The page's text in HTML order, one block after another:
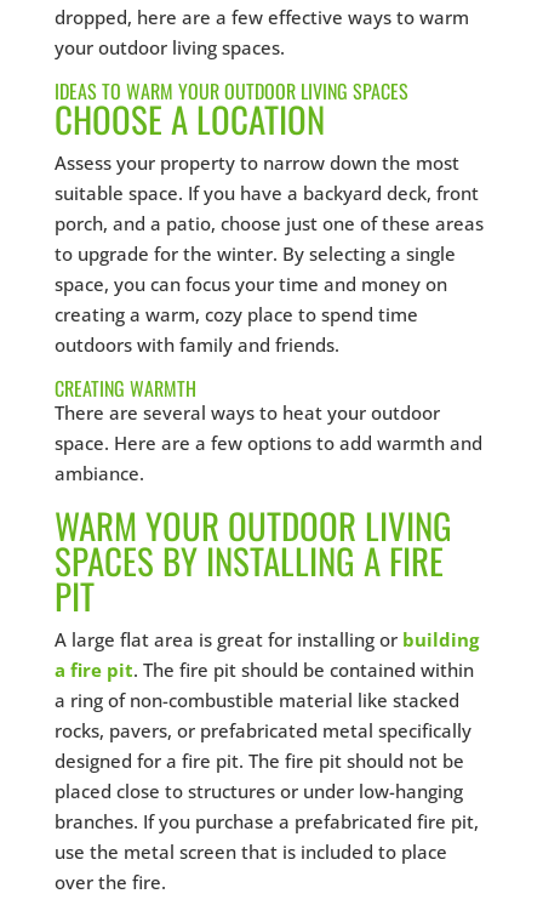
dropped, here are a few effective ways to warm
your outdoor living spaces.
IDEAS TO WARM YOUR OUTDOOR LIVING SPACES
CHOOSE A LOCATION
Assess your property to narrow down the most
suitable space. If you have a backyard deck, front
porch, and a patio, choose just one of these areas
to upgrade for the winter. By selecting a single
space, you can focus your time and money on
creating a warm, cozy place to spend time
outdoors with family and friends.
CREATING WARMTH
There are several ways to heat your outdoor
space. Here are a few options to add warmth and
ambiance.
WARM YOUR OUTDOOR LIVING
SPACES BY INSTALLING A FIRE
PIT
A large flat area is great for installing or building
a fire pit. The fire pit should be contained within
a ring of non-combustible material like stacked
rocks, pavers, or prefabricated metal specifically
designed for a fire pit. The fire pit should not be
placed close to structures or under low-hanging
branches. If you purchase a prefabricated fire pit,
use the metal screen that is included to place
over the fire.